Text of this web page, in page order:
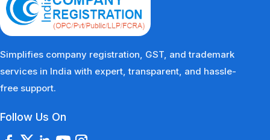
Simplifies company registration, GST, and trademark
services in India with expert, transparent, and hassle-
free support.
Follow Us On